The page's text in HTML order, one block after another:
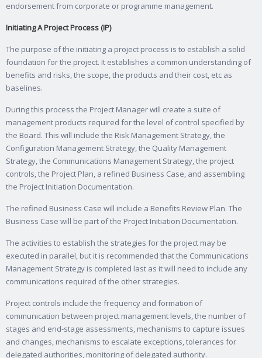
endorsement from corporate or programme management.
Initiating A Project Process (IP)
The purpose of the initiating a project process is to establish a solid
foundation for the project. It establishes a common understanding of
benefits and risks, the scope, the products and their cost, etc as
baselines.
During this process the Project Manager will create a suite of
management products required for the level of control specified by
the Board. This will include the Risk Management Strategy, the
Configuration Management Strategy, the Quality Management
Strategy, the Communications Management Strategy, the project
controls, the Project Plan, a refined Business Case, and assembling
the Project Initiation Documentation.
The refined Business Case will include a Benefits Review Plan. The
Business Case will be part of the Project Initiation Documentation.
The activities to establish the strategies for the project may be
executed in parallel, but it is recommended that the Communications
Management Strategy is completed last as it will need to include any
communications required of the other strategies.
Project controls include the frequency and formation of
communication between project management levels, the number of
stages and end-stage assessments, mechanisms to capture issues
and changes, mechanisms to escalate exceptions, tolerances for
delegated authorities, monitoring of delegated authority.